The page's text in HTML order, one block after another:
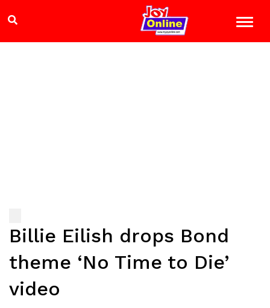
Billie Eilish drops Bond
theme ‘No Time to Die’
video